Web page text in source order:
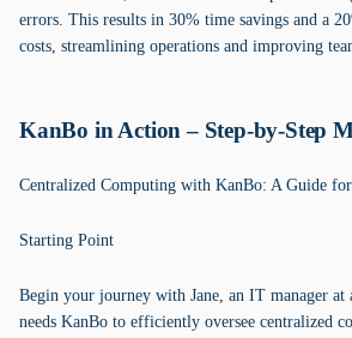
errors. This results in 30% time savings and a
costs, streamlining operations and improving
KanBo in Action – Step-by-Step
Centralized Computing with KanBo: A Guide
Starting Point
Begin your journey with Jane, an IT manager at
needs KanBo to efficiently oversee centralized